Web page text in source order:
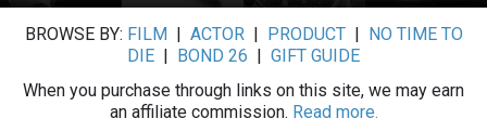
BROWSE BY: FILM ACTOR| PRODUCT|
NO TIME TO
DIE
BOND 26
GIFT GUIDE
When you purchase through links on this site, we may earn
an affiliate commission. Read more.